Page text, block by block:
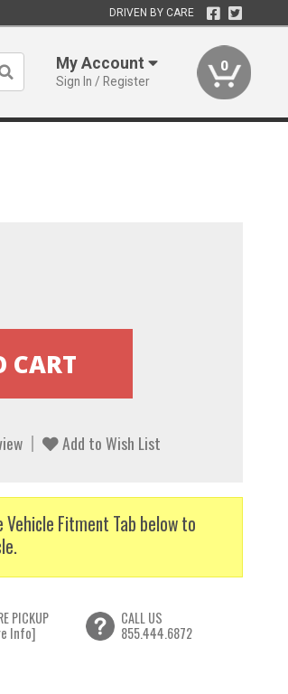
DRIVEN BY CARE
My Account
Sign In / Register
0
Add to Wish List
Fitment Tab below to
PICKUP
Info]
CALL US
855.444.6872